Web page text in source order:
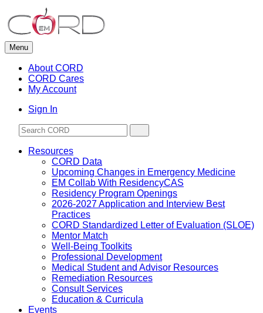
to
content
Menu
About CORD
CORD Cares
My Account
Sign In
Resources
CORD Data
Upcoming Changes in Emergency Medicine
EM Collab With ResidencyCAS
Residency Program Openings
2026-2027 Application and Interview Best
Practices
CORD Standardized Letter of Evaluation (SLOE)
Mentor Match
Well-Being Toolkits
Professional Development
Medical Student and Advisor Resources
Remediation Resources
Consult Services
Education & Curricula
Events